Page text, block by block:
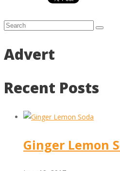
Advert
Recent Posts
Ginger Lemon